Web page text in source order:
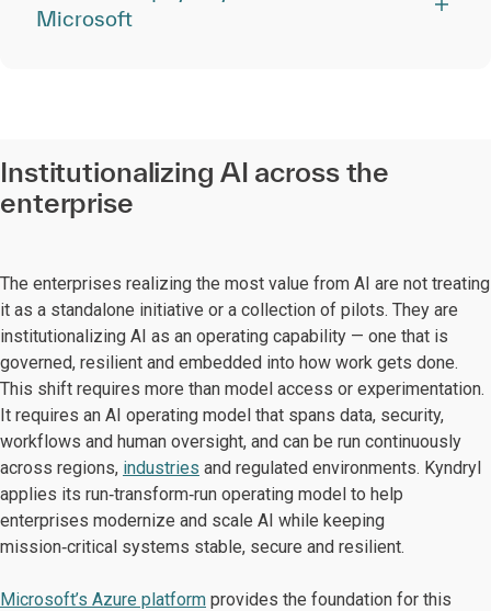
Microsoft
Institutionalizing AI across the
enterprise
The enterprises realizing the most value from AI are not treating
it as a standalone initiative or a collection of pilots. They are
institutionalizing AI as an operating capability — one that is
governed, resilient and embedded into how work gets done.
This shift requires more than model access or experimentation.
It requires an AI operating model that spans data, security,
workflows and human oversight, and can be run continuously
across regions, industries and regulated environments. Kyndryl
applies its run‑transform‑run operating model to help
enterprises modernize and scale AI while keeping
mission‑critical systems stable, secure and resilient.
Microsoft’s Azure platform provides the foundation for this